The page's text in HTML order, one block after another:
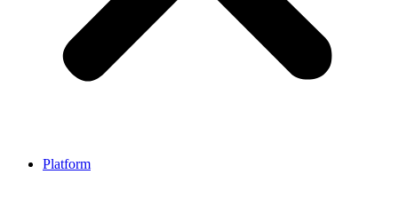
Platform